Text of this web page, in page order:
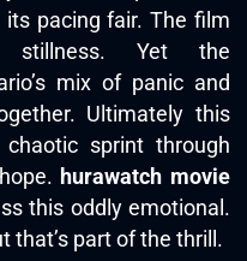
pacing fair. The film
stillness. Yet the
mix of panic and
Ultimately this
sprint through
hurawatch movie
this oddly emotional.
that’s part of the thrill.